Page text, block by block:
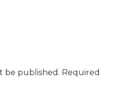
be published. Required